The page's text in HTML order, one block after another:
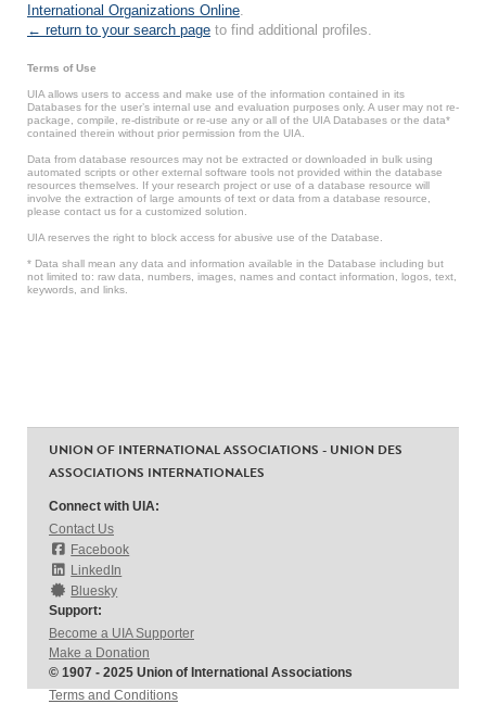
International Organizations Online
← return to your search page to find additional profiles.
Terms of Use
UIA allows users to access and make use of the information contained in its
Databases for the user’s internal use and evaluation purposes only. A user may not re-
package, compile, re-distribute or re-use any or all of the UIA Databases or the data*
contained therein without prior permission from the UIA.
Data from database resources may not be extracted or downloaded in bulk using
automated scripts or other external software tools not provided within the database
resources themselves. If your research project or use of a database resource will
involve the extraction of large amounts of text or data from a database resource,
please contact us for a customized solution.
UIA reserves the right to block access for abusive use of the Database.
* Data shall mean any data and information available in the Database including but
not limited to: raw data, numbers, images, names and contact information, logos, text,
keywords, and links.
UNION OF INTERNATIONAL ASSOCIATIONS - UNION DES
ASSOCIATIONS INTERNATIONALES
Connect with UIA:
Contact Us
Facebook
LinkedIn
Bluesky
Support:
Become a UIA Supporter
Make a Donation
© 1907 - 2025 Union of International Associations
Terms and Conditions